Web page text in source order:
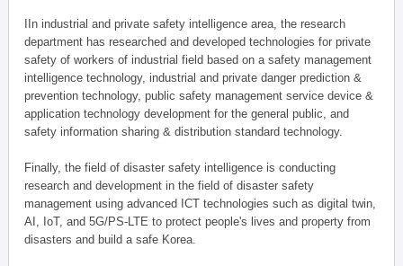
IIn industrial and private safety intelligence area, the research
department has researched and developed technologies for private
safety of workers of industrial field based on a safety management
intelligence technology, industrial and private danger prediction &
prevention technology, public safety management service device &
application technology development for the general public, and
safety information sharing & distribution standard technology.
Finally, the field of disaster safety intelligence is conducting
research and development in the field of disaster safety
management using advanced ICT technologies such as digital twin,
AI, IoT, and 5G/PS-LTE to protect people's lives and property from
disasters and build a safe Korea.